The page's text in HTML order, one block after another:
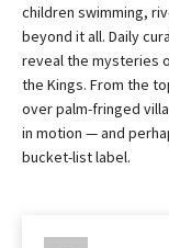
children swimming,
beyond it all. Daily
reveal the mysteries
the Kings. From the
over palm-fringed
in motion — and
bucket-list label.